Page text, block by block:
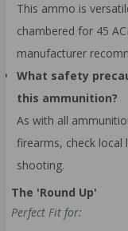
This ammo is
chambered for 45
manufacturer
What safety
this ammunition?
As with all
firearms, check local
shooting.
The 'Round Up'
Perfect Fit for: